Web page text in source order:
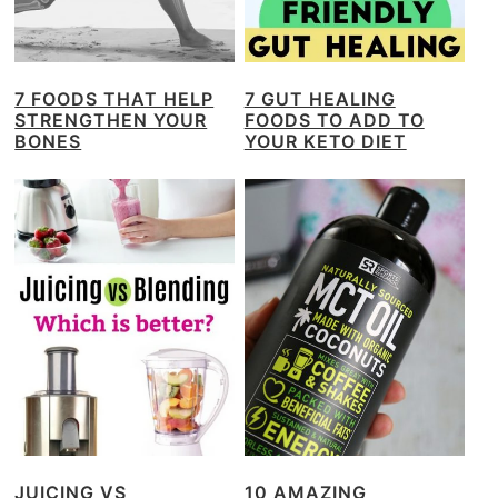
7 FOODS THAT HELP
STRENGTHEN YOUR
BONES
7 GUT HEALING
FOODS TO ADD TO
YOUR KETO DIET
JUICING VS 10 AMAZING